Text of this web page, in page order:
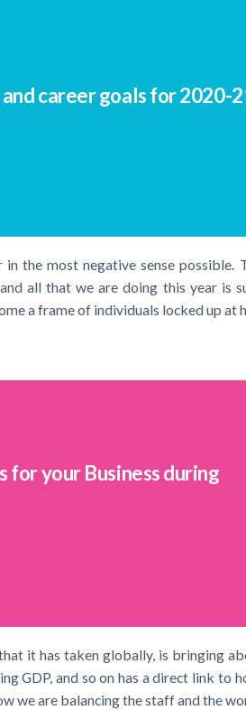
career goals for 2020-
the most negative sense possible.
all that we are doing this year is
a frame of individuals locked up at
for your Business during
it has taken globally, is bringing
GDP, and so on has a direct link to
we are balancing the staff and the